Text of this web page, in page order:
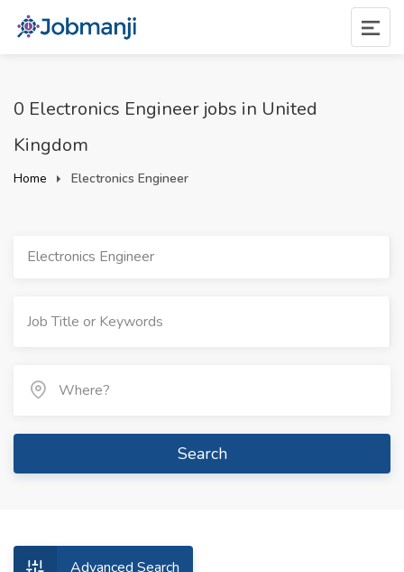
0 Electronics Engineer jobs in United
Kingdom
Home Electronics Engineer
Electronics Engineer
Search
Advanced Search